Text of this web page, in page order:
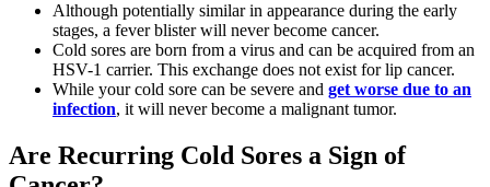
Although potentially similar in appearance during the early
stages, a fever blister will never become cancer.
Cold sores are born from a virus and can be acquired from an
HSV-1 carrier. This exchange does not exist for lip cancer.
While your cold sore can be severe and get worse due to an
infection, it will never become a malignant tumor.
Are Recurring Cold Sores a Sign of